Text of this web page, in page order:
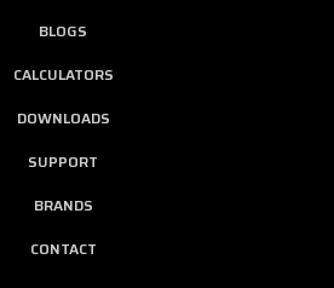
BLOGS
CALCULATORS
DOWNLOADS
SUPPORT
BRANDS
CONTACT